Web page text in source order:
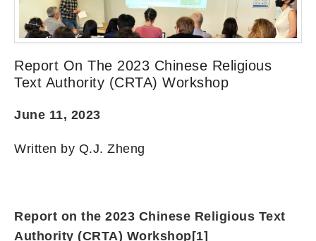
Report On The 2023 Chinese Religious
Text Authority (CRTA) Workshop
June 11, 2023
Written by Q.J. Zheng
Report on the 2023 Chinese Religious Text
Authority (CRTA) Workshop[1]